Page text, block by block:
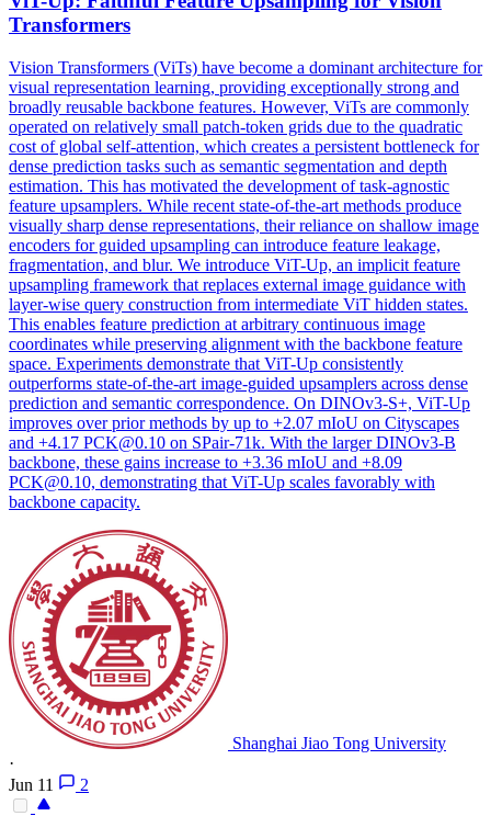
Transformers
Vision Transformers (ViTs) have become a dominant architecture for
visual representation learning, providing exceptionally strong and
broadly reusable backbone features. However, ViTs are commonly
operated on relatively small patch-token grids due to the quadratic
cost of global self-attention, which creates a persistent bottleneck for
dense prediction tasks such as semantic segmentation and depth
estimation. This has motivated the development of task-agnostic
feature upsamplers. While recent state-of-the-art methods produce
visually sharp dense representations, their reliance on shallow image
encoders for guided upsampling can introduce feature leakage,
fragmentation, and blur. We introduce ViT-Up, an implicit feature
upsampling framework that replaces external image guidance with
layer-wise query construction from intermediate ViT hidden states.
This enables feature prediction at arbitrary continuous image
coordinates while preserving alignment with the backbone feature
space. Experiments demonstrate that ViT-Up consistently
outperforms state-of-the-art image-guided upsamplers across dense
prediction and semantic correspondence. On DINOv3-S+, ViT-Up
improves over prior methods by up to +2.07 mIoU on Cityscapes
and +4.17 PCK@0.10 on SPair-71k. With the larger DINOv3-B
backbone, these gains increase to +3.36 mIoU and +8.09
PCK@0.10, demonstrating that ViT-Up scales favorably with
backbone capacity.
Shanghai Jiao Tong University
·
Jun 11
2